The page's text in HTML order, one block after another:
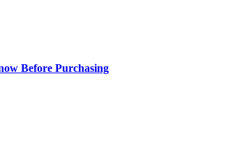
Before Purchasing